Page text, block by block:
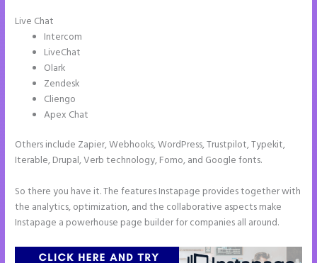
Live Chat
Intercom
LiveChat
Olark
Zendesk
Cliengo
Apex Chat
Others include Zapier, Webhooks, WordPress, Trustpilot, Typekit,
Iterable, Drupal, Verb technology, Fomo, and Google fonts.
So there you have it. The features Instapage provides together with
the analytics, optimization, and the collaborative aspects make
Instapage a powerhouse page builder for companies all around.